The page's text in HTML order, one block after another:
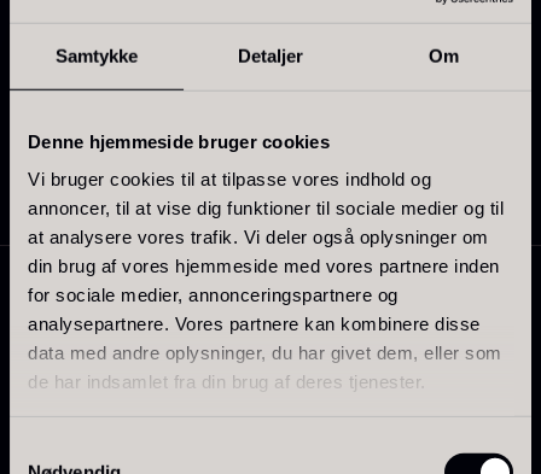
Samtykke Detaljer Om
Denne hjemmeside bruger cookies
Vi bruger cookies til at tilpasse vores indhold og
annoncer, til at vise dig funktioner til sociale medier og til
at analysere vores trafik. Vi deler også oplysninger om
din brug af vores hjemmeside med vores partnere inden
for sociale medier, annonceringspartnere og
analysepartnere. Vores partnere kan kombinere disse
data med andre oplysninger, du har givet dem, eller som
de har indsamlet fra din brug af deres tjenester.
Sao palme 68%
In stock
Dominicana White 36% –
In stock